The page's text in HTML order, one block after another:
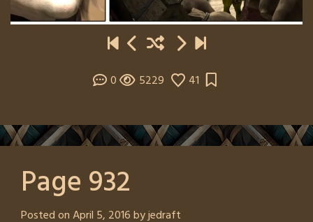
0 5229 41
Page 932
Posted onApril 5, 2016byjedraft